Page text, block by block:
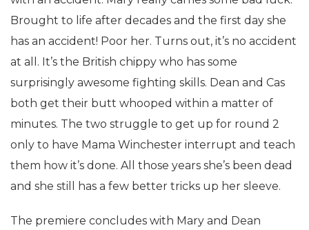
Brought to life after decades and the first day she
has an accident! Poor her. Turns out, it’s no accident
at all. It’s the British chippy who has some
surprisingly awesome fighting skills. Dean and Cas
both get their butt whooped within a matter of
minutes. The two struggle to get up for round 2
only to have Mama Winchester interrupt and teach
them how it’s done. All those years she’s been dead
and she still has a few better tricks up her sleeve.
The premiere concludes with Mary and Dean